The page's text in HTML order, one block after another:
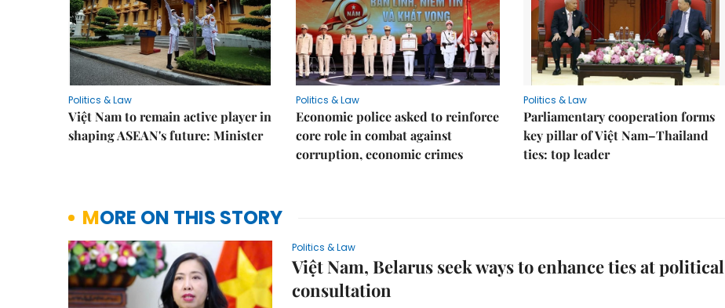
Politics & Law
Việt Nam to remain active player in
shaping ASEAN's future: Minister
Politics & Law
Economic police asked to reinforce
core role in combat against
corruption, economic crimes
Politics & Law
Parliamentary cooperation forms
key pillar of Việt Nam–Thailand
ties: top leader
MORE ON THIS STORY
Politics & Law
Việt Nam, Belarus seek ways to enhance ties at political
consultation